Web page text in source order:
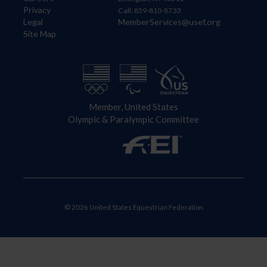
Privacy
Legal
Site Map
Call: 859-810-8733
MemberServices@usef.org
Member, United States
Olympic & Paralympic Committee
© 2026 United States Equestrian Federation